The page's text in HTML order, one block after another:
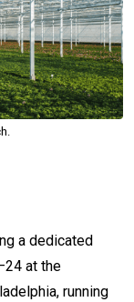
a dedicated
at the
running